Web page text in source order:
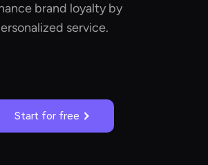
brand loyalty by
service.
Start for free